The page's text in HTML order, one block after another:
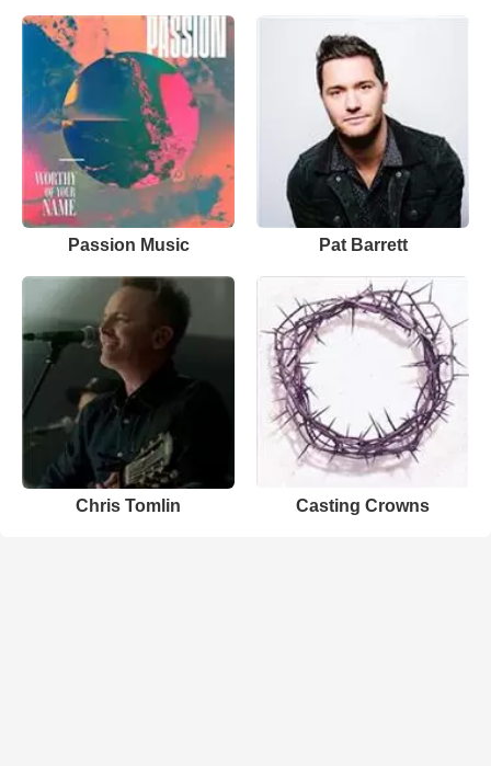
Passion Music Pat Barrett
Chris Tomlin Casting Crowns